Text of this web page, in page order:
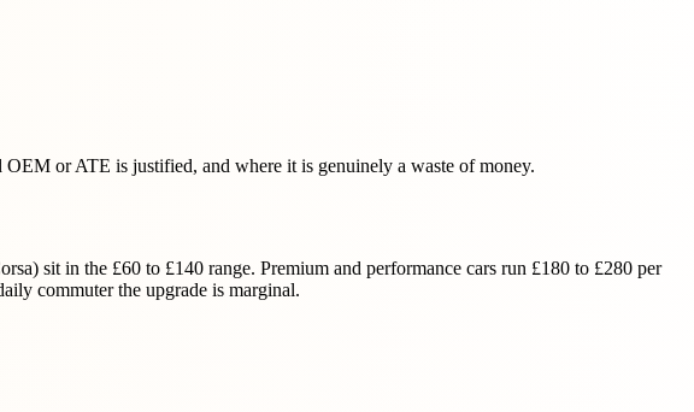
or ATE is justified, and where it is genuinely a waste of money.
sit in the £60 to £140 range. Premium and performance cars run £180 to £280 per
commuter the upgrade is marginal.